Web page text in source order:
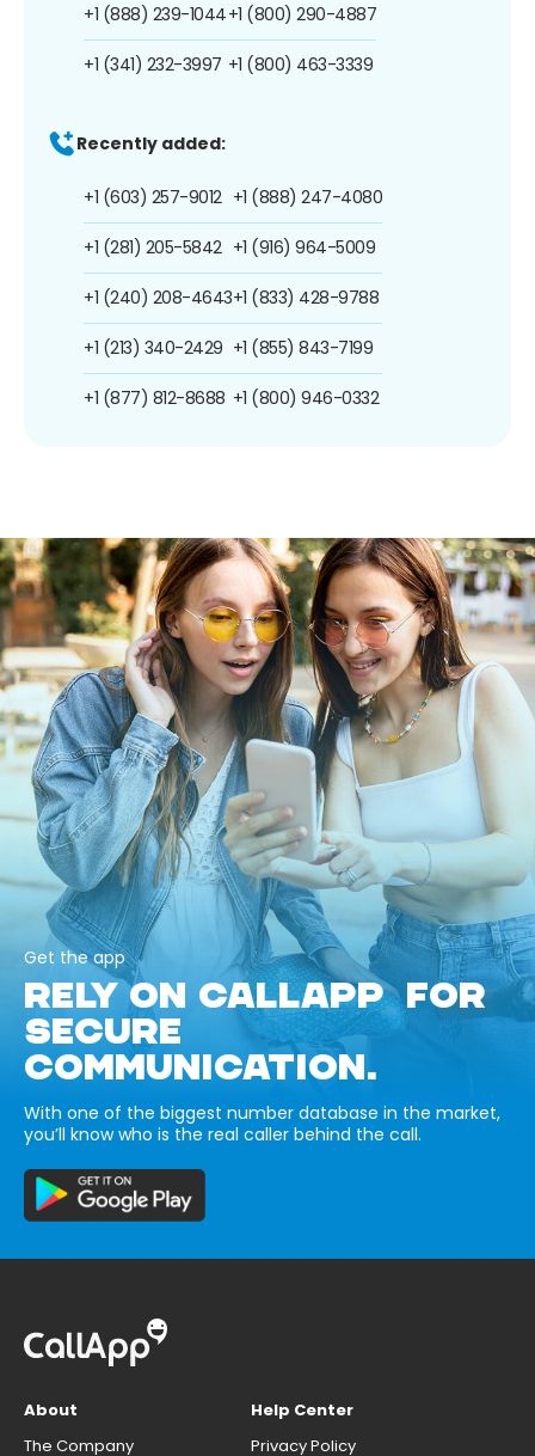
+1 (888) 239-1044
+1 (341) 232-3997
+1 (800) 290-4887
+1 (800) 463-3339
Recently added:
+1 (603) 257-9012
+1 (281) 205-5842
+1 (240) 208-4643
+1 (213) 340-2429
+1 (877) 812-8688
+1 (888) 247-4080
+1 (916) 964-5009
+1 (833) 428-9788
+1 (855) 843-7199
+1 (800) 946-0332
Get the app
RELY ON CALLAPP FOR
SECURE
COMMUNICATION.
With one of the biggest number database in the market,
you’ll know who is the real caller behind the call.
About
The Company
Help Center
Privacy Policy